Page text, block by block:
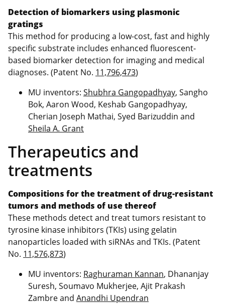
Detection of biomarkers using plasmonic
gratings
This method for producing a low-cost, fast and highly
specific substrate includes enhanced fluorescent-
based biomarker detection for imaging and medical
diagnoses. (Patent No. 11,796,473)
MU inventors: Shubhra Gangopadhyay, Sangho
Bok, Aaron Wood, Keshab Gangopadhyay,
Cherian Joseph Mathai, Syed Barizuddin and
Sheila A. Grant
Therapeutics and
treatments
Compositions for the treatment of drug-resistant
tumors and methods of use thereof
These methods detect and treat tumors resistant to
tyrosine kinase inhibitors (TKIs) using gelatin
nanoparticles loaded with siRNAs and TKIs. (Patent
No. 11,576,873)
MU inventors: Raghuraman Kannan, Dhananjay
Suresh, Soumavo Mukherjee, Ajit Prakash
Zambre and Anandhi Upendran